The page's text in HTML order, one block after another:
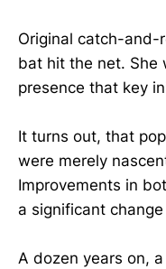
Original catch-and-
bat hit the net. She
presence that key
It turns out, that
were merely
Improvements in
a significant
A dozen years on,